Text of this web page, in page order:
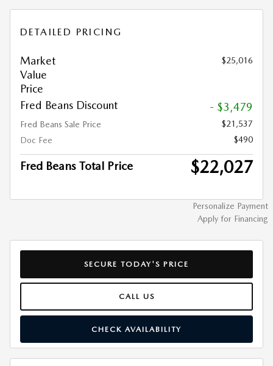
DETAILED PRICING
Market
Value
Price
$25,016
Fred Beans Discount - $3,479
Fred Beans Sale Price
$21,537
Doc Fee
$490
Fred Beans Total Price $22,027
Personalize Payment
Apply for Financing
SECURE TODAY'S PRICE
CALL US
CHECK AVAILABILITY